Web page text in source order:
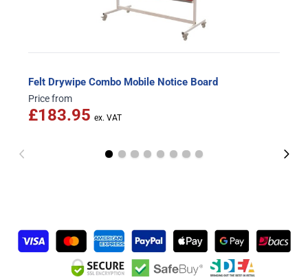
Felt Drywipe Combo Mobile Notice Board
Price from
£183.95